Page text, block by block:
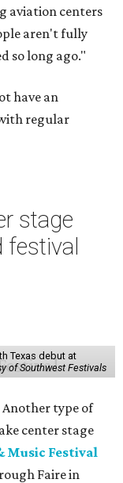
aviation centers
aren't fully
so long ago."
have an
regular
stage
Texas debut at
of Southwest Festivals
Another type of
center stage
Music Festival
Faire in